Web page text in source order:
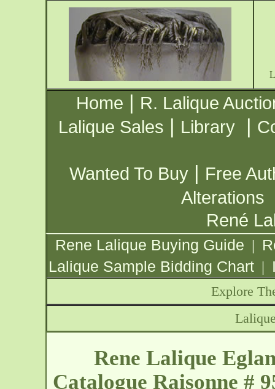
Home | R. Lalique
Lalique Sales | Library |
Wanted To Buy | Free
Alterations
René
Rene Lalique Buying Guide |
Lalique Sample Bidding Chart |
Explore
Rene Lalique
Catalogue Raisonne #